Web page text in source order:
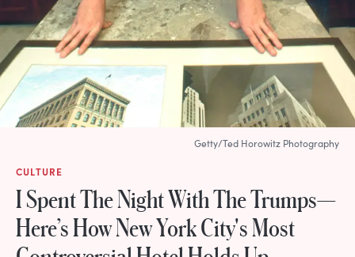
CULTURE
I Spent The Night With The Trumps—
Here’s How New York City's Most
Getty/Ted Horowitz Photography